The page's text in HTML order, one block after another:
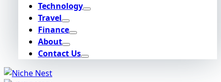
Technology
Travel
Finance
About
Contact Us